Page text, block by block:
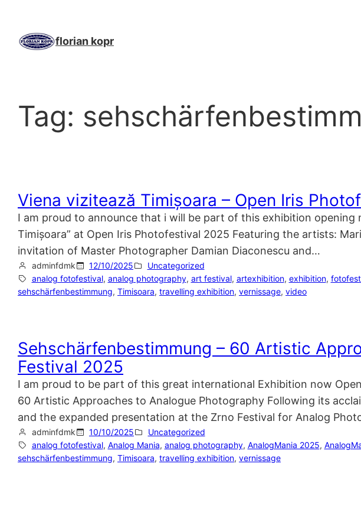
content
florian kopr
Tag:
Viena vizitează Timișoara – Open Iris
I am proud to announce that i will be part of this exhibition opening
Timișoara” at Open Iris Photofestival 2025 Featuring the artists:
invitation of Master Photographer Damian Diaconescu and…
adminfdmk 12/10/2025
Uncategorized
analog fotofestival, analog photography, art festival, artexhibition, exhibition,
sehschärfenbestimmung, Timisoara, travelling exhibition, vernissage, video
Sehschärfenbestimmung – 60 Artistic
Festival 2025
I am proud to be part of this great international Exhibition now
60 Artistic Approaches to Analogue Photography Following its
and the expanded presentation at the Zrno Festival for Analog
adminfdmk 10/10/2025
Uncategorized
analog fotofestival, Analog Mania, analog photography, AnalogMania 2025,
sehschärfenbestimmung, Timisoara, travelling exhibition, vernissage